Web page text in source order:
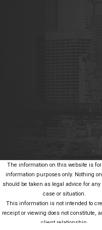
The information on this website is
information purposes only. Nothing
should be taken as legal advice for
case or situation.
This information is not intended to
receipt or viewing does not constitute,
client relationship.